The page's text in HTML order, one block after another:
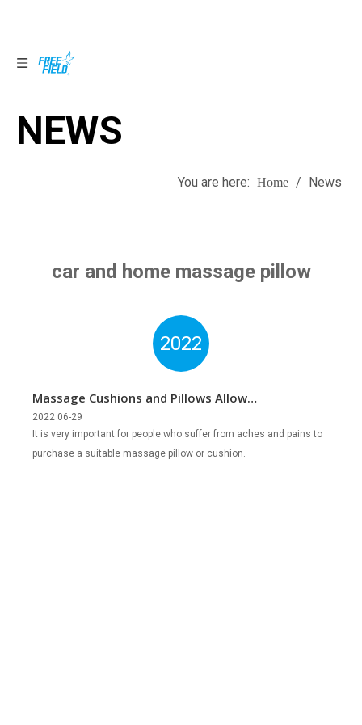
NEWS
You are here: Home / News
car and home massage pillow
2022
Massage Cushions and Pillows Allow
You to Relax Anytime, Anywhere
It is very important for people who suffer from aches and pains to
purchase a suitable massage pillow or cushion.
2022 06-29